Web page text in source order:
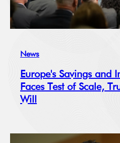
News
Europe's Savings and
Faces Test of Scale,
Will